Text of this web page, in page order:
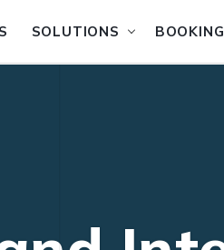
SOLUTIONS